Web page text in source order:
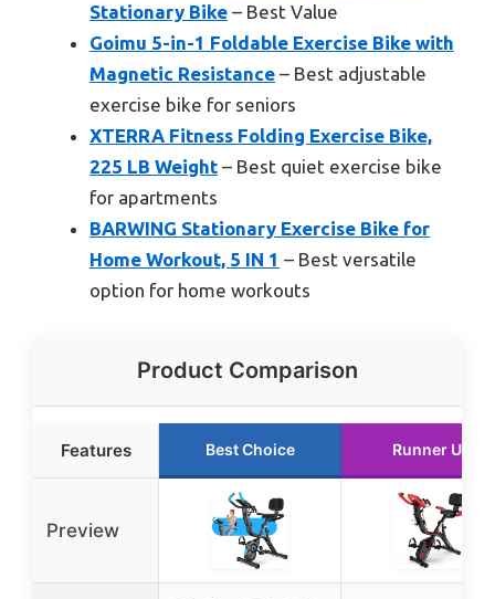
Stationary Bike – Best Value
Goimu 5-in-1 Foldable Exercise Bike with
Magnetic Resistance – Best adjustable
exercise bike for seniors
XTERRA Fitness Folding Exercise Bike,
225 LB Weight – Best quiet exercise bike
for apartments
BARWING Stationary Exercise Bike for
Home Workout, 5 IN 1 – Best versatile
option for home workouts
Product Comparison
Features Best Choice Runner Up
Preview